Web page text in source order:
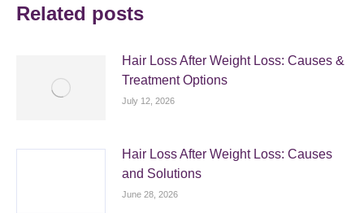
Related posts
Hair Loss After Weight Loss: Causes &
Treatment Options
July 12, 2026
Hair Loss After Weight Loss: Causes
and Solutions
June 28, 2026